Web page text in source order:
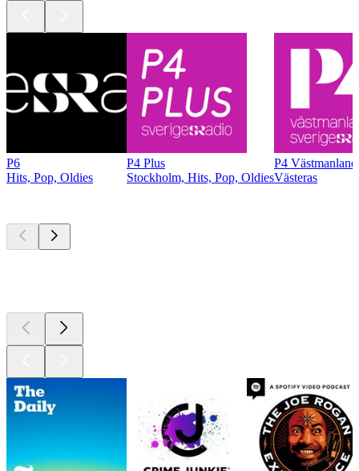
P6
Hits, Pop, Oldies
P4 Plus
Stockholm, Hits, Pop, Oldies
P4 Västmanland
Västeras